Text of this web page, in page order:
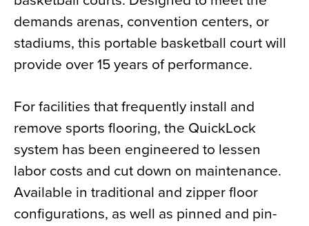
demands arenas, convention centers, or
stadiums, this portable basketball court will
provide over 15 years of performance.
For facilities that frequently install and
remove sports flooring, the QuickLock
system has been engineered to lessen
labor costs and cut down on maintenance.
Available in traditional and zipper floor
configurations, as well as pinned and pin-